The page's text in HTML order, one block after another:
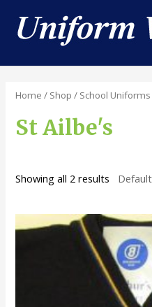
content
Home / Shop / School Uniforms
St Ailbe's
Showing all 2 results